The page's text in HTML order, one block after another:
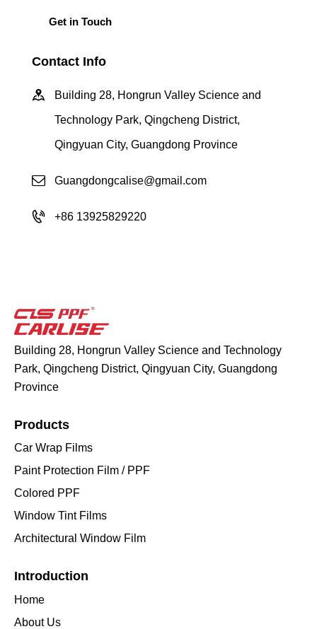
Contact Info
Building 28, Hongrun Valley Science and
Technology Park, Qingcheng District,
Qingyuan City, Guangdong Province
Guangdongcalise@gmail.com
+86 13925829220
Building 28, Hongrun Valley Science and Technology
Park, Qingcheng District, Qingyuan City, Guangdong
Province
Products
Car Wrap Films
Paint Protection Film / PPF
Colored PPF
Window Tint Films
Architectural Window Film
Introduction
Home
About Us